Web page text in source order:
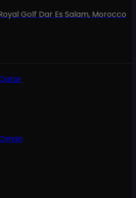
Golf Dar Es Salam, Morocco